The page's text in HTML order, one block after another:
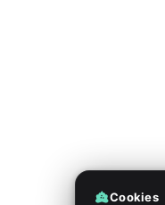
Cookies